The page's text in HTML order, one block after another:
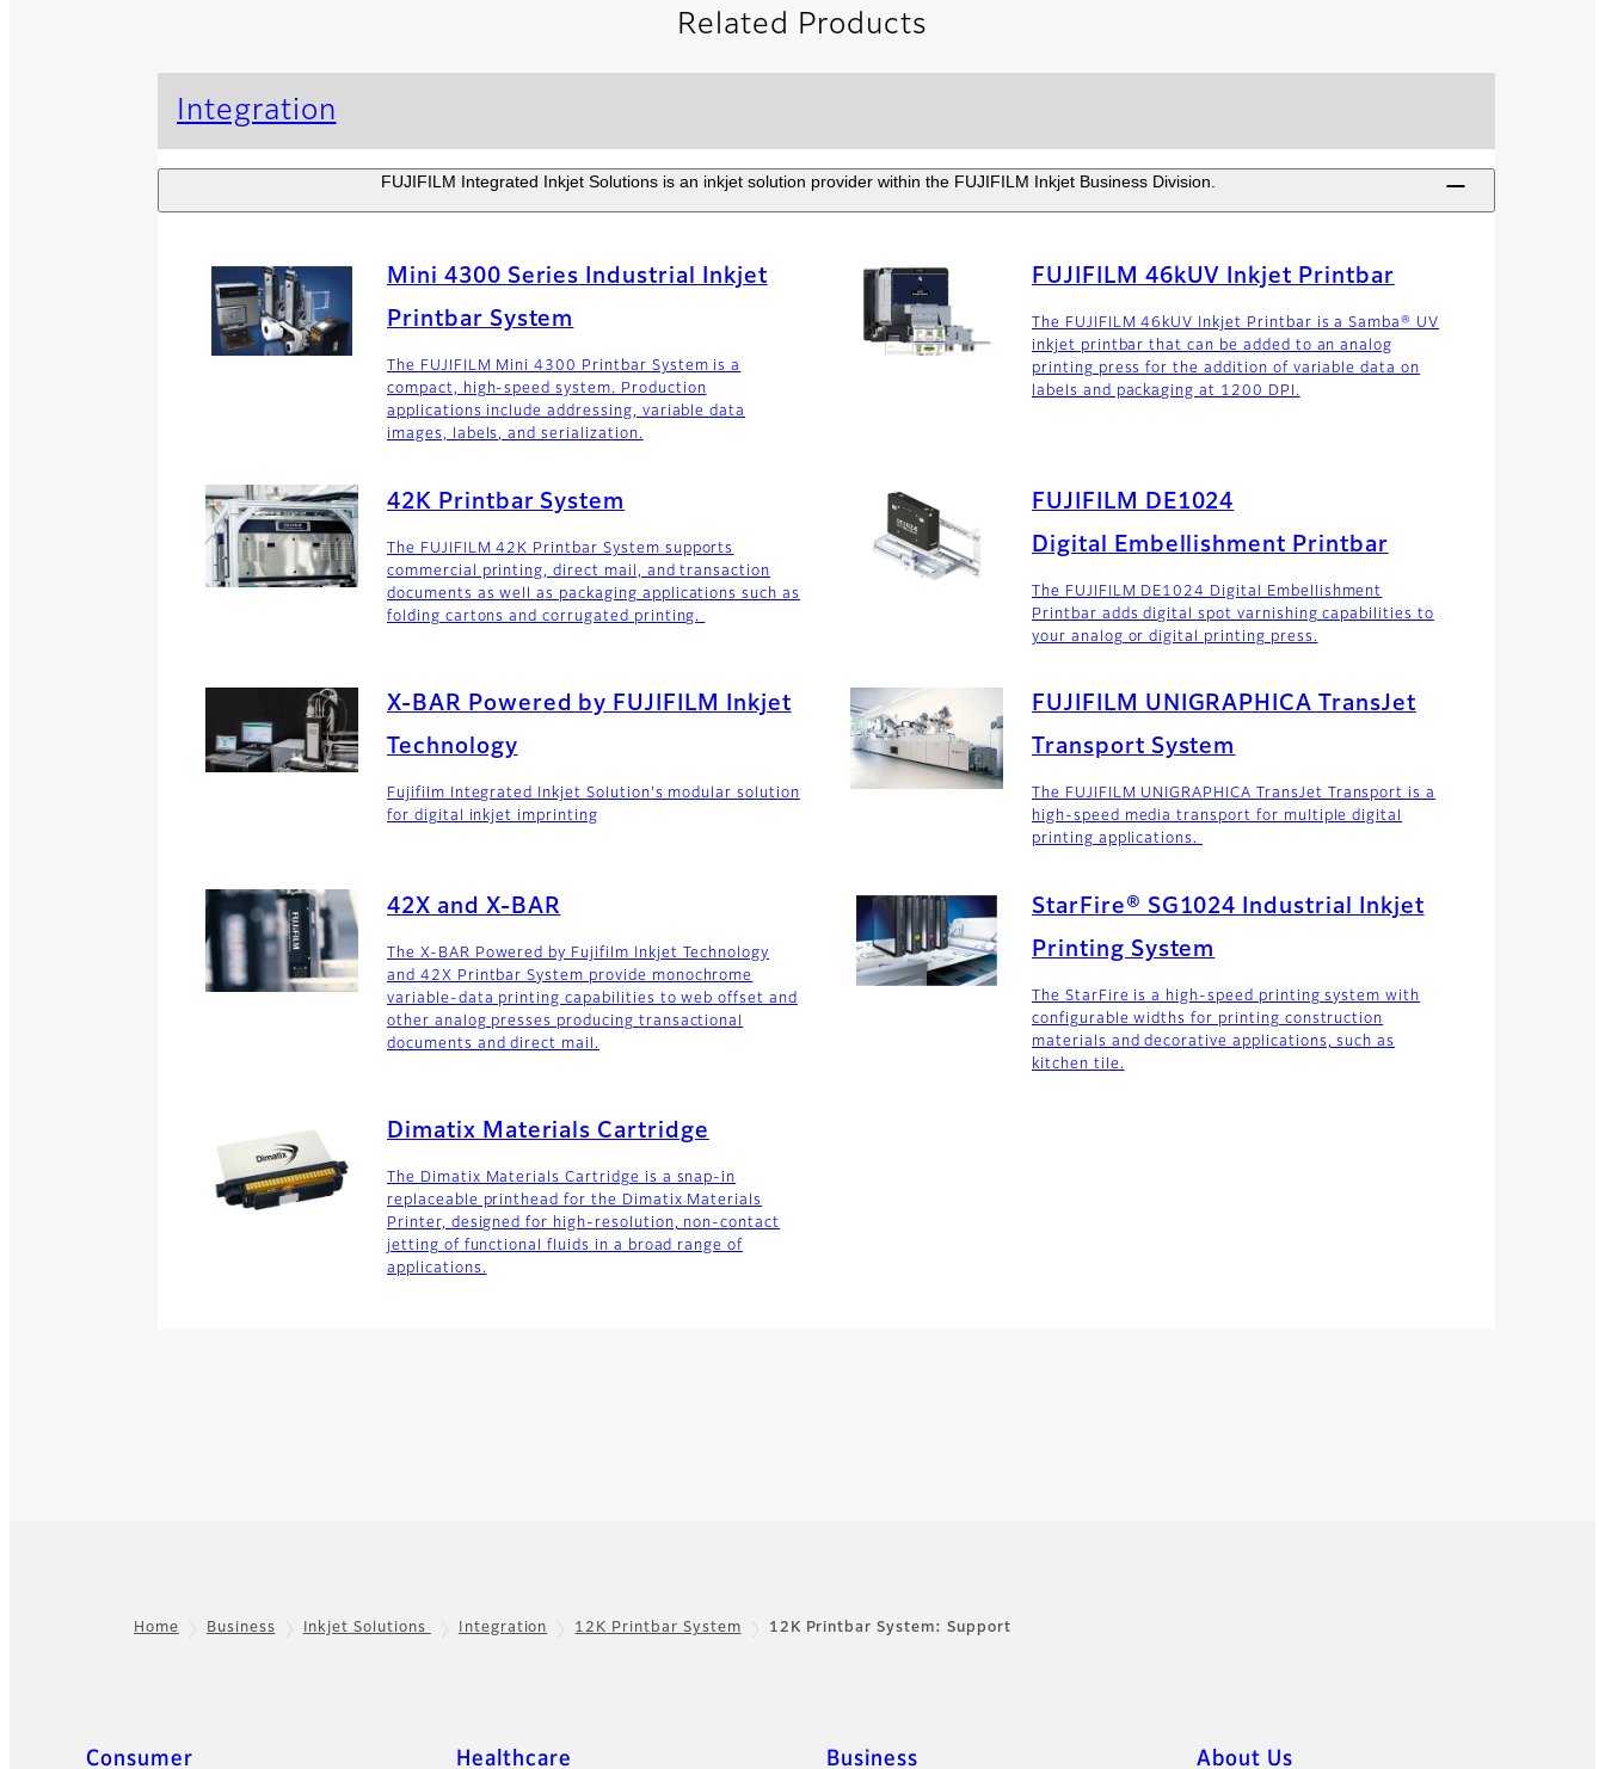
Related Products
Integration
FUJIFILM Integrated Inkjet Solutions is an inkjet solution provider within the FUJIFILM Inkjet Business Division.
Mini 4300 Series Industrial Inkjet
Printbar System
The FUJIFILM Mini 4300 Printbar System is a
compact, high-speed system. Production
applications include addressing, variable data
images, labels, and serialization.
FUJIFILM 46kUV Inkjet Printbar
The FUJIFILM 46kUV Inkjet Printbar is a Samba® UV
inkjet printbar that can be added to an analog
printing press for the addition of variable data on
labels and packaging at 1200 DPI.
42K Printbar System
The FUJIFILM 42K Printbar System supports
commercial printing, direct mail, and transaction
documents as well as packaging applications such as
folding cartons and corrugated printing.
FUJIFILM DE1024
Digital Embellishment Printbar
The FUJIFILM DE1024 Digital Embellishment
Printbar adds digital spot varnishing capabilities to
your analog or digital printing press.
X-BAR Powered by FUJIFILM Inkjet
Technology
Fujifilm Integrated Inkjet Solution's modular solution
for digital inkjet imprinting
FUJIFILM UNIGRAPHICA TransJet
Transport System
The FUJIFILM UNIGRAPHICA TransJet Transport is a
high-speed media transport for multiple digital
printing applications.
42X and X-BAR
The X-BAR Powered by Fujifilm Inkjet Technology
and 42X Printbar System provide monochrome
variable-data printing capabilities to web offset and
other analog presses producing transactional
documents and direct mail.
StarFire® SG1024 Industrial Inkjet
Printing System
The StarFire is a high-speed printing system with
configurable widths for printing construction
materials and decorative applications, such as
kitchen tile.
Dimatix Materials Cartridge
The Dimatix Materials Cartridge is a snap-in
replaceable printhead for the Dimatix Materials
Printer, designed for high-resolution, non-contact
jetting of functional fluids in a broad range of
applications.
Home Business Inkjet Solutions Integration 12K Printbar System 12K Printbar System: Support
Quick Links
Consumer Healthcare Business About Us